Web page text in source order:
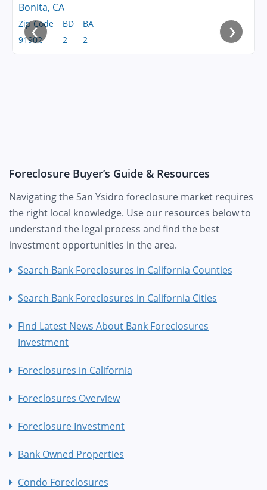
Bonita, CA
Zip Code
91902
BD
2
BA
2
‹ ›
Foreclosure Buyer’s Guide & Resources
Navigating the San Ysidro foreclosure market requires
the right local knowledge. Use our resources below to
understand the legal process and find the best
investment opportunities in the area.
Search Bank Foreclosures in California Counties
Search Bank Foreclosures in California Cities
Find Latest News About Bank Foreclosures
Investment
Foreclosures in California
Foreclosures Overview
Foreclosure Investment
Bank Owned Properties
Condo Foreclosures